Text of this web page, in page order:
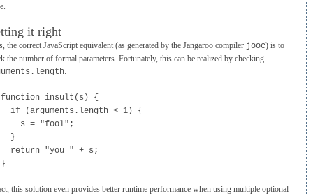
it right
the correct JavaScript equivalent (as generated by the Jangaroo compiler jooc) is to
the number of formal parameters. Fortunately, this can be realized by checking
:
insult(s) {
< 1) {
= "fool";
return "you " + s;
this solution even provides better runtime performance when using multiple optional